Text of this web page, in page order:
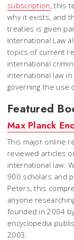
subscription, this
why it exists, and
treaties is given
International Law
topics of current
international
international law
governing the use
Featured
Max Planck
This major online
reviewed articles
international law.
900 scholars and
Peters, this
anyone
founded in 2004
encyclopedia
2003.